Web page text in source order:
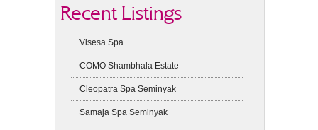
Recent Listings
Visesa Spa
COMO Shambhala Estate
Cleopatra Spa Seminyak
Samaja Spa Seminyak